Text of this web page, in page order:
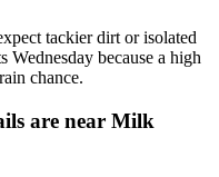
tackier dirt or isolated
Wednesday because a high
chance.
are near Milk